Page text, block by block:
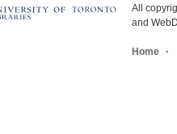
All
and
Home